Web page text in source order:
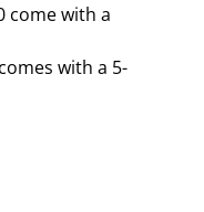
come with a
with a 5-